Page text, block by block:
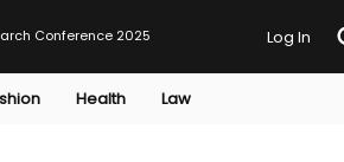
Conference 2025 Log In
Health Law